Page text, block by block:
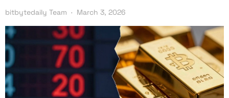
bitbytedaily Team March 3, 2026